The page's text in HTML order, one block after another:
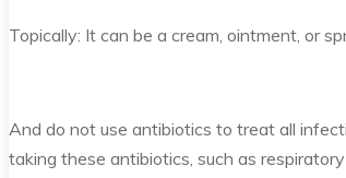
Topically: It can be a cream, ointment, or
And do not use antibiotics to treat all
taking these antibiotics, such as